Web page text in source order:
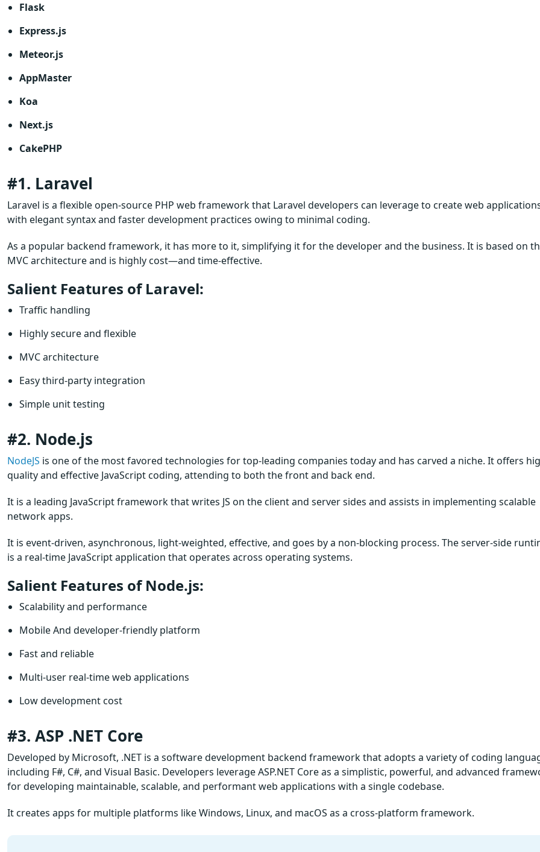
Flask
Express.js
Meteor.js
AppMaster
Koa
Next.js
CakePHP
#1. Laravel
Laravel is a flexible open-source PHP web framework that Laravel developers can leverage to create web
with elegant syntax and faster development practices owing to minimal coding.
As a popular backend framework, it has more to it, simplifying it for the developer and the business. It is based on
MVC architecture and is highly cost—and time-effective.
Salient Features of Laravel:
Traffic handling
Highly secure and flexible
MVC architecture
Easy third-party integration
Simple unit testing
#2. Node.js
NodeJS is one of the most favored technologies for top-leading companies today and has carved a niche. It offers
quality and effective JavaScript coding, attending to both the front and back end.
It is a leading JavaScript framework that writes JS on the client and server sides and assists in implementing scalable
network apps.
It is event-driven, asynchronous, light-weighted, effective, and goes by a non-blocking process. The server-side
is a real-time JavaScript application that operates across operating systems.
Salient Features of Node.js:
Scalability and performance
Mobile And developer-friendly platform
Fast and reliable
Multi-user real-time web applications
Low development cost
#3. ASP .NET Core
Developed by Microsoft, .NET is a software development backend framework that adopts a variety of coding
including F#, C#, and Visual Basic. Developers leverage ASP.NET Core as a simplistic, powerful, and advanced
for developing maintainable, scalable, and performant web applications with a single codebase.
It creates apps for multiple platforms like Windows, Linux, and macOS as a cross-platform framework.